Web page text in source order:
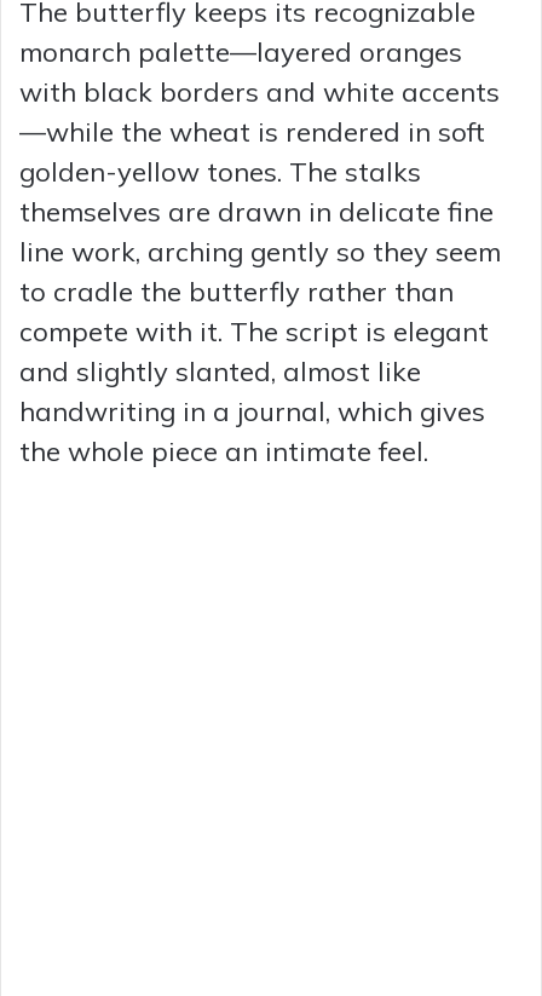
The butterfly keeps its recognizable
monarch palette—layered oranges
with black borders and white accents
—while the wheat is rendered in soft
golden-yellow tones. The stalks
themselves are drawn in delicate fine
line work, arching gently so they seem
to cradle the butterfly rather than
compete with it. The script is elegant
and slightly slanted, almost like
handwriting in a journal, which gives
the whole piece an intimate feel.